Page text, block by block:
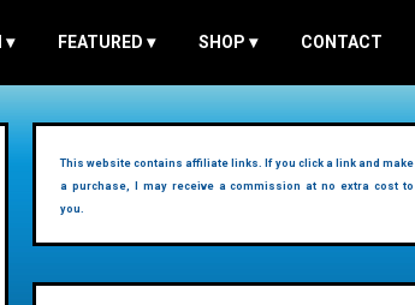
▾ FEATURED ▾ SHOP ▾ CONTACT
This website contains affiliate links. If you click a link and make
a purchase, I may receive a commission at no extra cost to
you.